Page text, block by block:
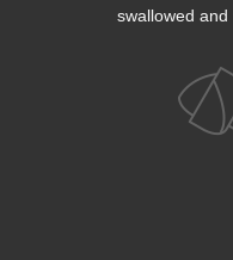
swallowed